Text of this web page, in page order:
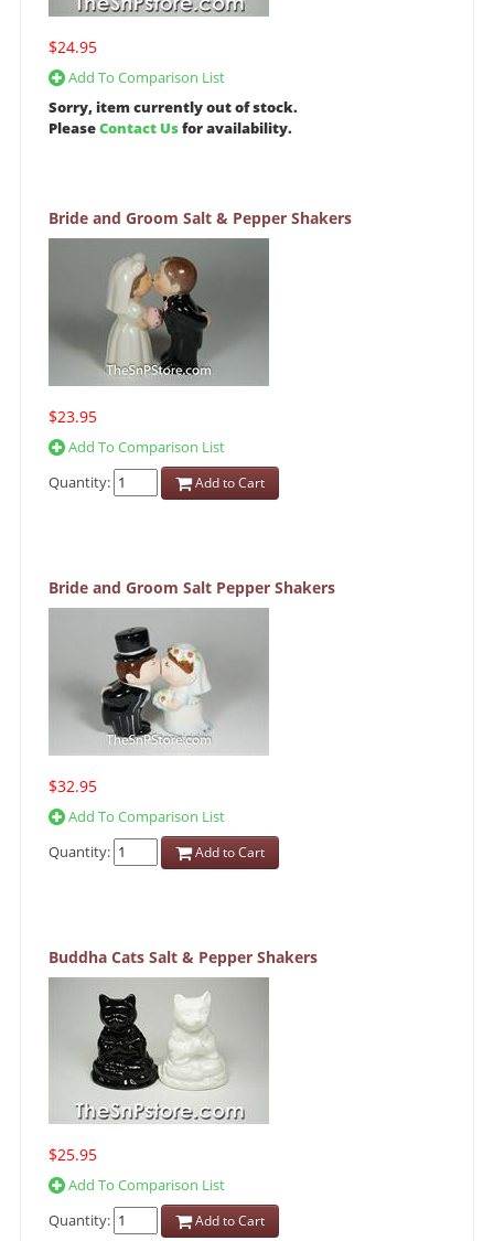
$24.95
Add To Comparison List
Sorry, item currently out of stock.
PleaseContact Usfor availability.
Bride and Groom Salt & Pepper Shakers
$23.95
Add To Comparison List
Quantity:
Add to Cart
Bride and Groom Salt Pepper Shakers
$32.95
Add To Comparison List
Quantity:
Add to Cart
Buddha Cats Salt & Pepper Shakers
$25.95
Add To Comparison List
Quantity:
Add to Cart